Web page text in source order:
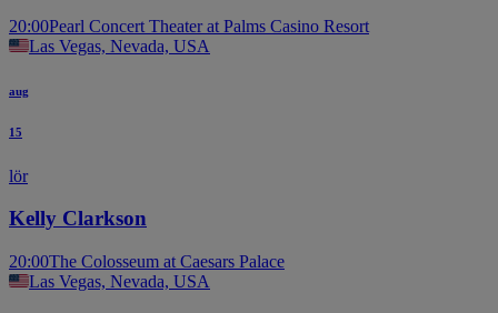
20:00Pearl Concert Theater at Palms Casino Resort
Las Vegas, Nevada, USA
aug
15
lör
Kelly Clarkson
20:00The Colosseum at Caesars Palace
Las Vegas, Nevada, USA